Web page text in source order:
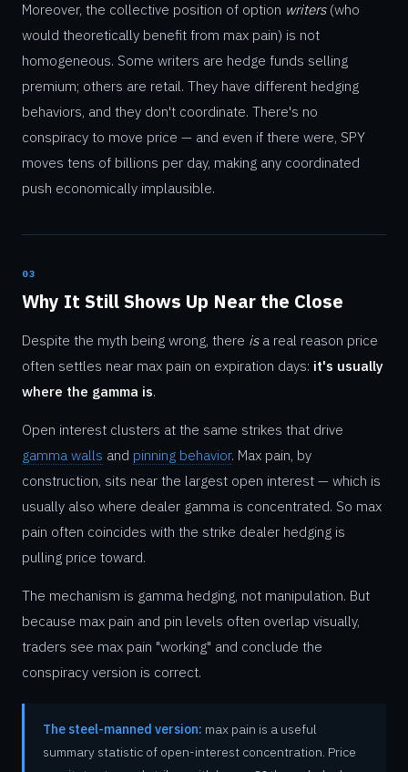
Moreover, the collective position of option writers(who
would theoretically benefit from max pain) is not
homogeneous. Some writers are hedge funds selling
premium; others are retail. They have different hedging
behaviors, and they don't coordinate. There's no
conspiracy to move price — and even if there were, SPY
moves tens of billions per day, making any coordinated
push economically implausible.
03
Why It Still Shows Up Near the Close
Despite the myth being wrong, there isa real reason price
often settles near max pain on expiration days: it's usually
where the gamma is.
Open interest clusters at the same strikes that drive
gamma walls and pinning behavior. Max pain, by
construction, sits near the largest open interest — which is
usually also where dealer gamma is concentrated. So max
pain often coincides with the strike dealer hedging is
pulling price toward.
The mechanism is gamma hedging, not manipulation. But
because max pain and pin levels often overlap visually,
traders see max pain "working" and conclude the
conspiracy version is correct.
The steel-manned version: max pain is a useful
summary statistic of open-interest concentration. Price